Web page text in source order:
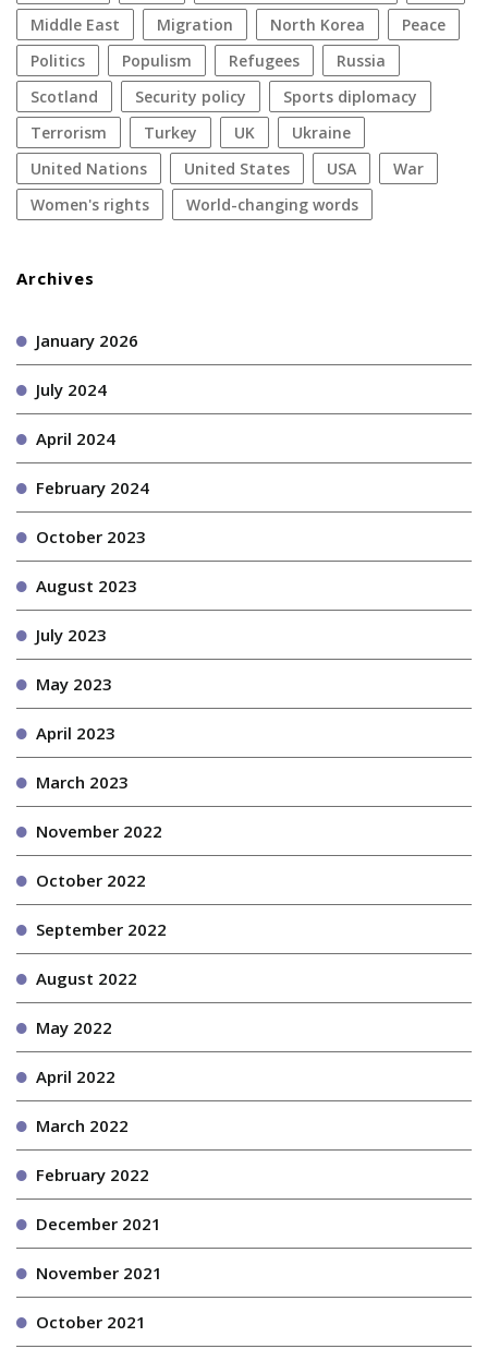
Middle East
migration North Korea
peace
politics
populism refugees
Russia
Scotland
security policy
sports diplomacy
terrorism
Turkey UK
Ukraine
United Nations
United States USA
war
women's rights
World-changing words
Archives
January 2026
July 2024
April 2024
February 2024
October 2023
August 2023
July 2023
May 2023
April 2023
March 2023
November 2022
October 2022
September 2022
August 2022
May 2022
April 2022
March 2022
February 2022
December 2021
November 2021
October 2021